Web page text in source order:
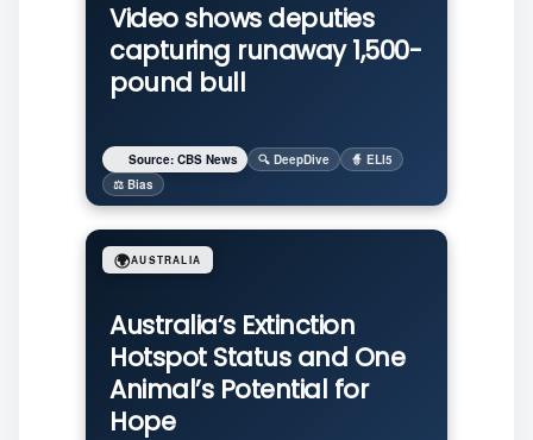
Video shows deputies
capturing runaway 1,500-
pound bull
Source: CBS News 🔍 DeepDive
🧙 ELI5
⚖️ Bias
Australia’s Extinction
Hotspot Status and One
Animal’s Potential for
Hope
🌍AUSTRALIA